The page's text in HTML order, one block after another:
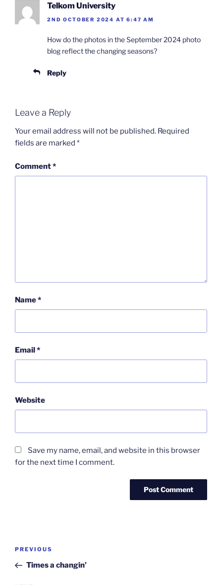
Telkom University
2ND OCTOBER 2024 AT 6:47 AM
How do the photos in the September 2024 photo
blog reflect the changing seasons?
Reply
Leave a Reply
Your email address will not be published. Required
fields are marked *
Comment*
Name*
Email*
Website
Save my name, email, and website in this browser
for the next time I comment.
Post
Previous
Post
PREVIOUS
Times a changin’